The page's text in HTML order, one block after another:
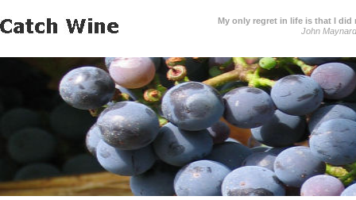
My only regret in life is that I did
John